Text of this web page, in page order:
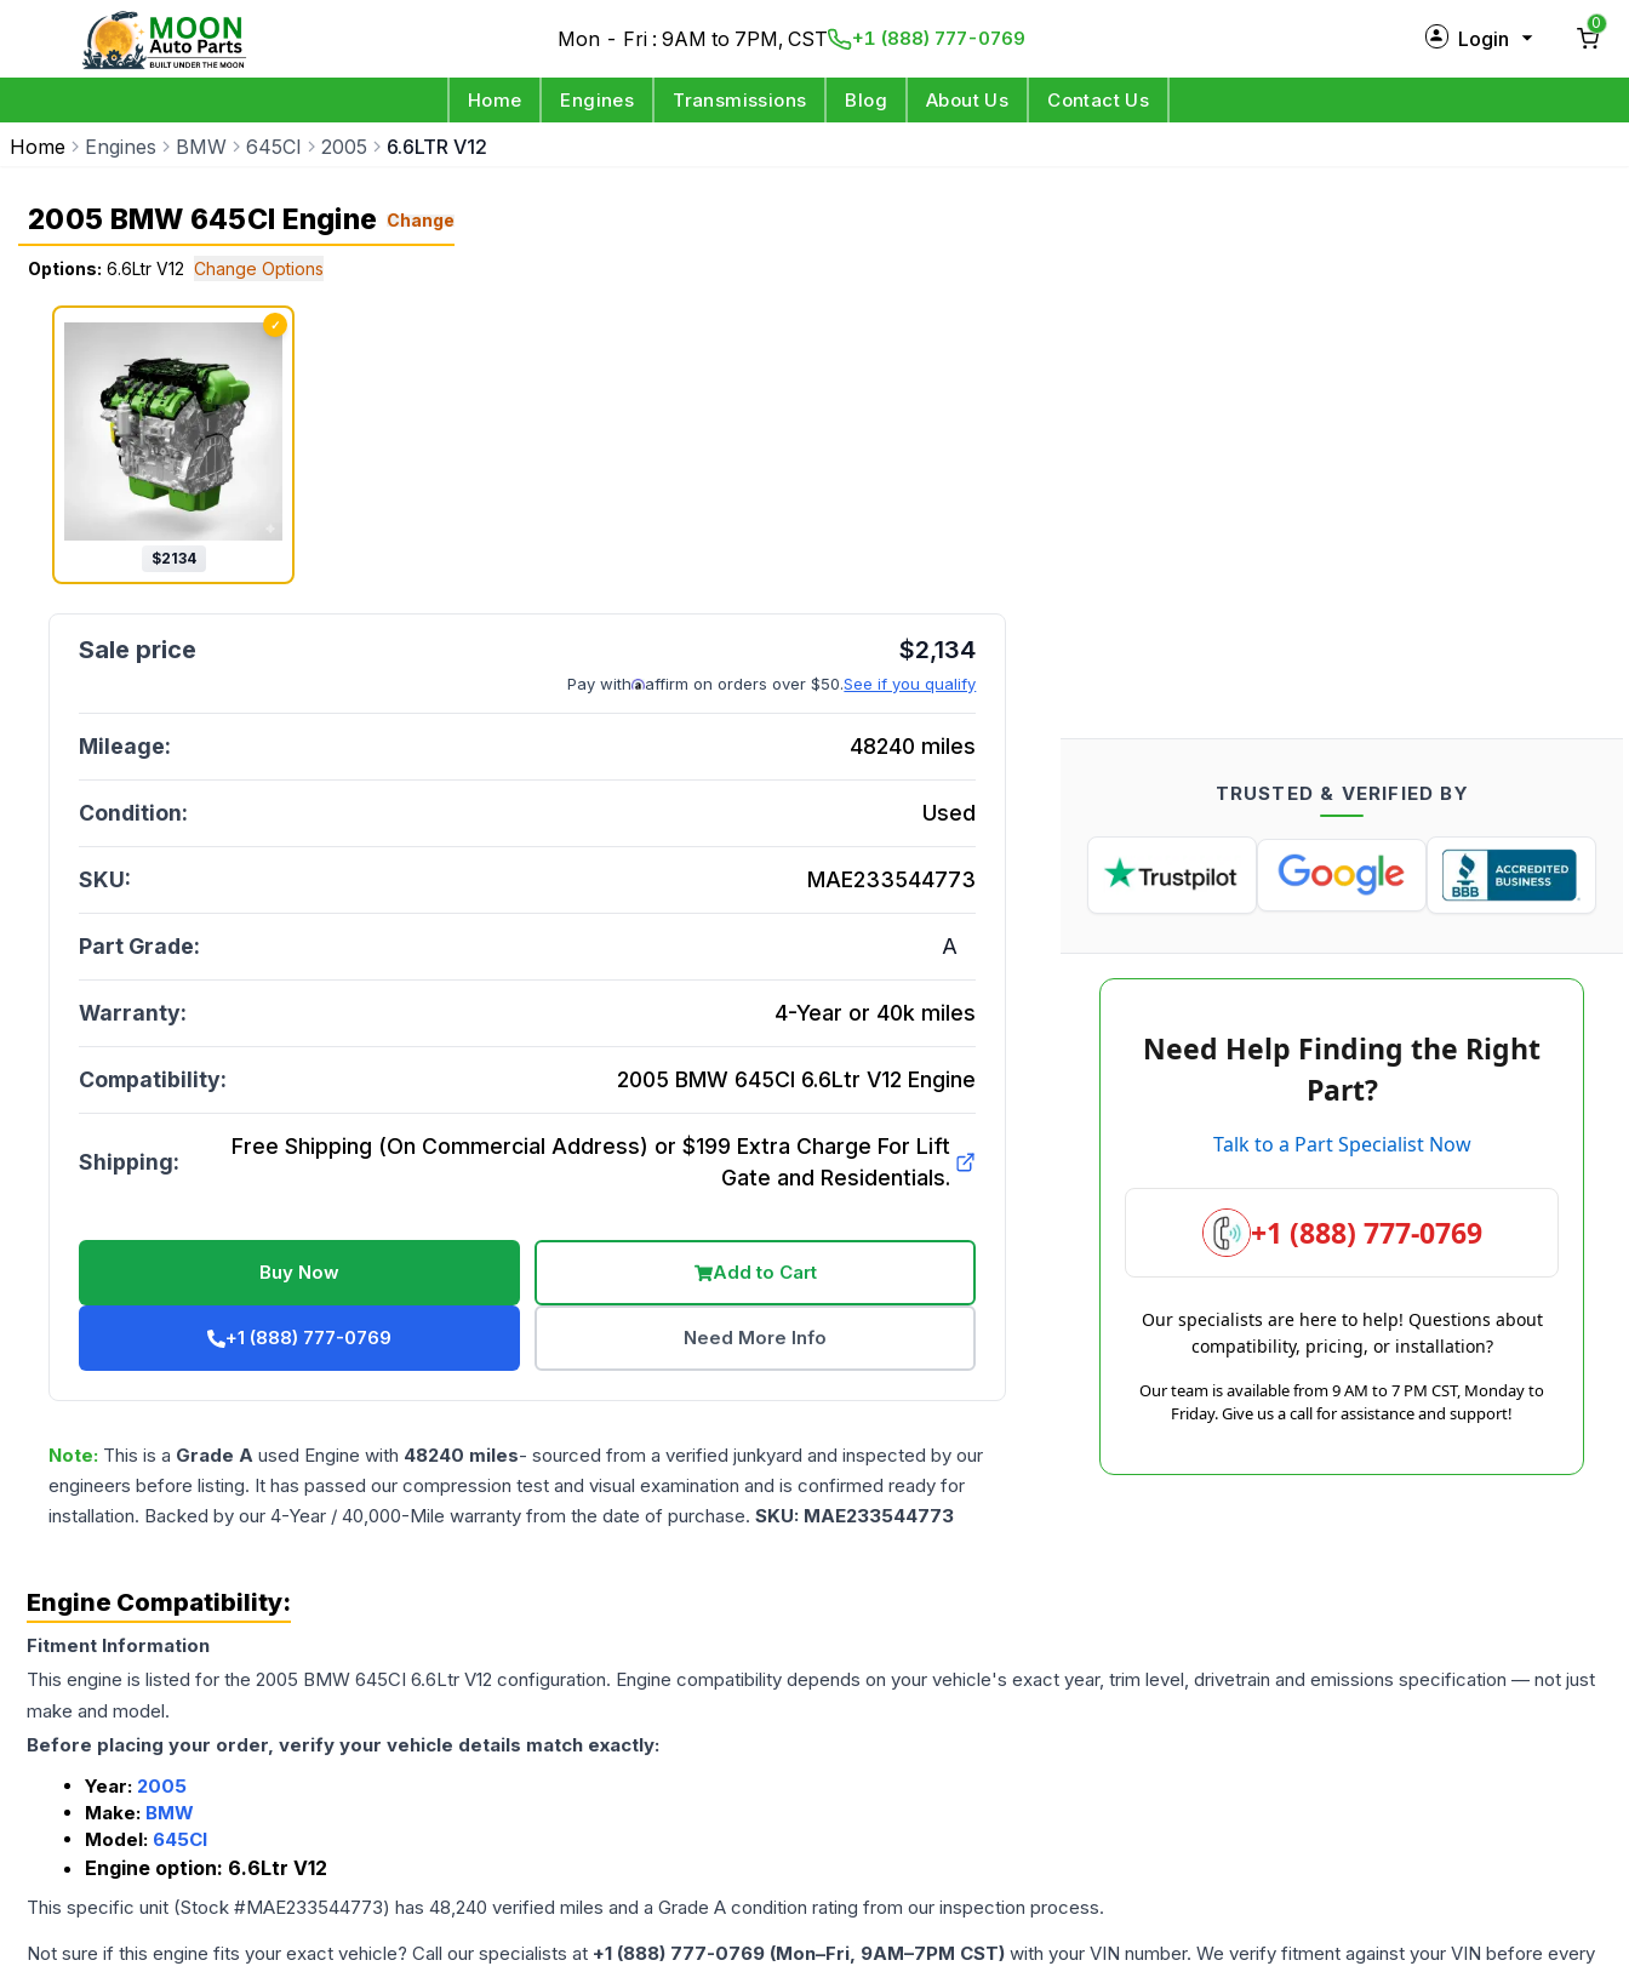
Mon - Fri : 9AM to 7PM, CST +1 (888) 777-0769 Login
0
Home Engines Transmissions Blog About Us Contact Us
Home Engines BMW 645CI 2005 6.6LTR V12
2005 BMW 645CI Engine Change
Options: 6.6Ltr V12 Change Options
✓
$2134
$2,134
Pay with affirm on orders over $50.See if you qualify
Mileage: 48240 miles
Condition: Used
SKU: MAE233544773
Part Grade: A
Warranty: 4-Year or 40k miles
Compatibility: 2005 BMW 645CI 6.6Ltr V12 Engine
Shipping:
Free Shipping (On Commercial Address) or $199 Extra Charge For Lift
Gate and Residentials.
Buy Now Add to Cart
+1 (888) 777-0769 Need More Info
Note: This is a Grade A used Engine with 48240 miles- sourced from a verified junkyard and inspected by our
engineers before listing. It has passed our compression test and visual examination and is confirmed ready for
installation. Backed by our 4-Year / 40,000-Mile warranty from the date of purchase. SKU: MAE233544773
TRUSTED & VERIFIED BY
Need Help Finding the Right
Part?
Talk to a Part Specialist Now
+1 (888) 777-0769
Our specialists are here to help! Questions about
compatibility, pricing, or installation?
Our team is available from 9 AM to 7 PM CST, Monday to
Friday. Give us a call for assistance and support!
Engine Compatibility:
Fitment Information
This engine is listed for the 2005 BMW 645CI 6.6Ltr V12 configuration. Engine compatibility depends on your vehicle's exact year, trim level, drivetrain and emissions specification — not just
make and model.
Before placing your order, verify your vehicle details match exactly:
Year: 2005
Make: BMW
Model: 645CI
Engine option: 6.6Ltr V12
This specific unit (Stock #MAE233544773) has 48,240 verified miles and a Grade A condition rating from our inspection process.
Not sure if this engine fits your exact vehicle? Call our specialists at +1 (888) 777-0769 (Mon–Fri, 9AM–7PM CST) with your VIN number. We verify fitment against your VIN before every